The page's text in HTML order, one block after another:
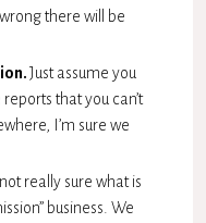
there will be
Just assume you
that you can’t
I’m sure we
really sure what is
business. We